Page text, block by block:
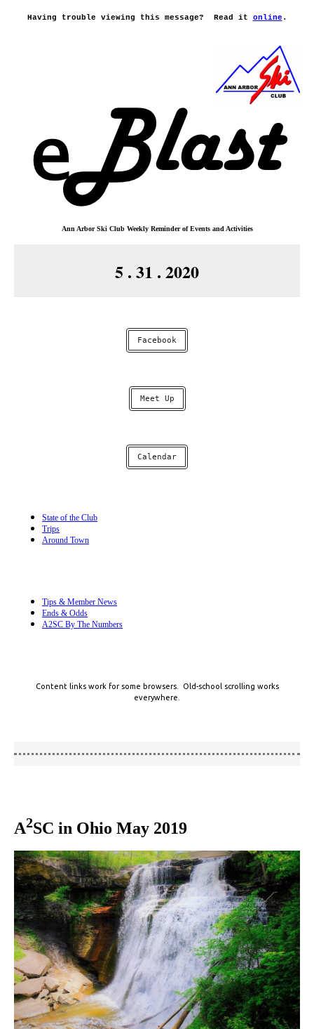
Having trouble viewing this message? Read it online .
Ann Arbor Ski Club Weekly Reminder ofEvents and Activities
5 . 31 . 2020
Facebook
Meet Up
Calendar
State of the Club
Trips
Around Town
Tips & Member News
Ends & Odds
A2SC By The Numbers
Content links work for some browsers. Old-school scrolling works
everywhere.
A2SC in Ohio May 2019